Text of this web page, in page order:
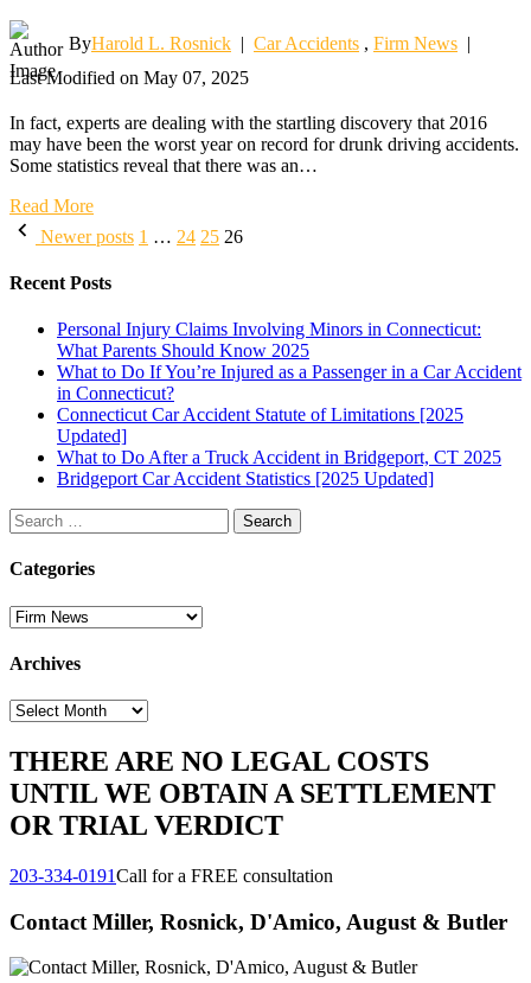
ByHarold L. Rosnick | Car Accidents , Firm News |
Last Modified on May 07, 2025
In fact, experts are dealing with the startling discovery that 2016
may have been the worst year on record for drunk driving accidents.
Some statistics reveal that there was an…
Read More
Posts
Newer posts 1 … 24 25 26
Recent Posts
Personal Injury Claims Involving Minors in Connecticut:
What Parents Should Know 2025
What to Do If You’re Injured as a Passenger in a Car Accident
in Connecticut?
Connecticut Car Accident Statute of Limitations [2025
Updated]
What to Do After a Truck Accident in Bridgeport, CT 2025
Bridgeport Car Accident Statistics [2025 Updated]
Search
for:
Categories
Categories
Archives
Archives
THERE ARE NO LEGAL COSTS
UNTIL WE OBTAIN A SETTLEMENT
OR TRIAL VERDICT
203-334-0191Call for a FREE consultation
Contact Miller, Rosnick, D'Amico, August & Butler